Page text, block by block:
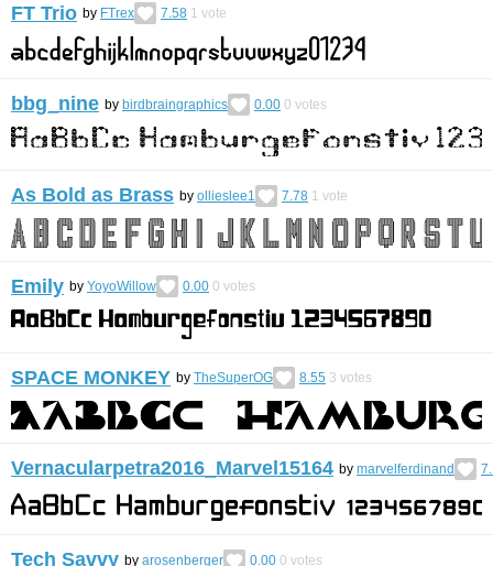
FT Trio by FTrex 7.58 1 vote
bbg_nine by birdbraingraphics 0.00 0 votes
As Bold as Brass by ollieslee1 7.78 1 vote
Emily by YoyoWillow 0.00 0 votes
SPACE MONKEY by TheSuperOG 8.55 3 votes
Vernacularpetra2016_Marvel15164 by marvelferdinand
Tech Savvy by arosenberger 0.00 0 votes